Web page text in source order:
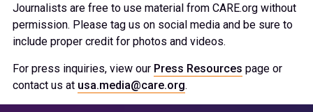
Journalists are free to use material from CARE.org without
permission. Please tag us on social media and be sure to
include proper credit for photos and videos.
For press inquiries, view our Press Resources page or
contact us at usa.media@care.org.